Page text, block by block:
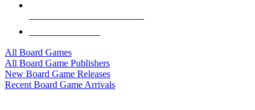
All Board Games
All Board Game Publishers
New Board Game Releases
Recent Board Game Arrivals